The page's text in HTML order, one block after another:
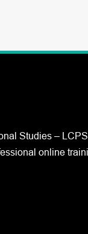
Studies –
online